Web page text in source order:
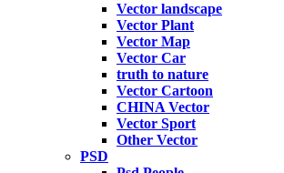
Vector landscape
Vector Plant
Vector Map
Vector Car
truth to nature
Vector Cartoon
CHINA Vector
Vector Sport
Other Vector
PSD